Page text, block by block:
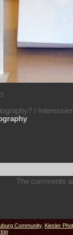
/
The comments
Community,Kiesler